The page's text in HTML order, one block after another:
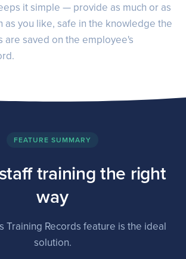
it simple — provide as much or as
as you like, safe in the knowledge the
are saved on the employee's
FEATURE SUMMARY
training the right
way
Training Records feature is the ideal
solution.